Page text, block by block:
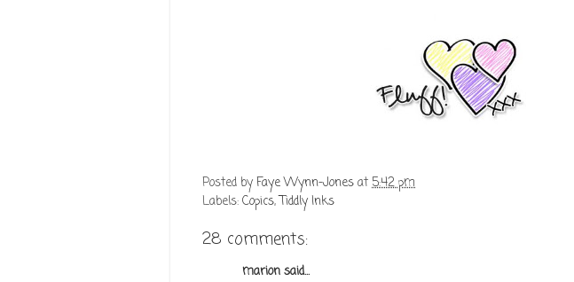
Posted byFaye Wynn-Jonesat5:42 pm
Labels:Copics,Tiddly Inks
28 comments:
marionsaid...